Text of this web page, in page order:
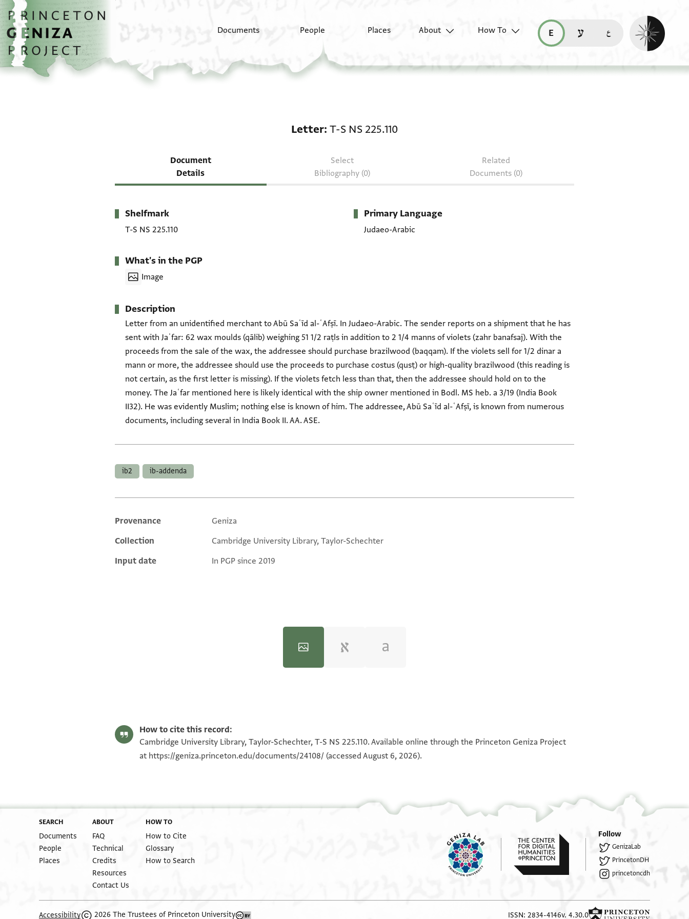
Skip to main content
home
Documents People Places About
How To
read this page in English (en)
קריאת העמוד ב-עברית (he)
Enable dark
Letter T-S NS 225.110
Document
Details
Select
Bibliography (0)
Related
Documents (0)
Metadata
Shelfmark
T-S NS 225.110
Primary Language
Judaeo-Arabic
What's in the PGP
Image
Description
Letter from an unidentified merchant to Abū Saʿīd al-ʿAfṣī. In Judaeo-Arabic. The sender reports on a shipment that he has
sent with Jaʿfar: 62 wax moulds (qālib) weighing 51 1/2 raṭls in addition to 2 1/4 manns of violets (zahr banafsaj). With the
proceeds from the sale of the wax, the addressee should purchase brazilwood (baqqam). If the violets sell for 1/2 dinar a
mann or more, the addressee should use the proceeds to purchase costus (qusṭ) or high-quality brazilwood (this reading is
not certain, as the first letter is missing). If the violets fetch less than that, then the addressee should hold on to the
money. The Jaʿfar mentioned here is likely identical with the ship owner mentioned in Bodl. MS heb. a 3/19 (India Book
II32). He was evidently Muslim; nothing else is known of him. The addressee, Abū Saʿīd al-ʿAfṣī, is known from numerous
documents, including several in India Book II. AA. ASE.
ib2 ib-addenda
Additional metadata
Provenance
Geniza
Collection
Cambridge University Library, Taylor-Schechter
Input date
In PGP since 2019
How to cite this record:
Cambridge University Library, Taylor-Schechter, T-S NS 225.110. Available online through the Princeton Geniza Project
at https://geniza.princeton.edu/documents/24108/ (accessed August 6, 2026).
SEARCH
Documents
People
Places
ABOUT
FAQ
Technical
Credits
Resources
Contact Us
HOW TO
How to Cite
Glossary
How to Search
Follow
GenizaLab
PrincetonDH
princetoncdh
Accessibility 2026 The Trustees of Princeton University ISSN: 2834-4146v. 4.30.0